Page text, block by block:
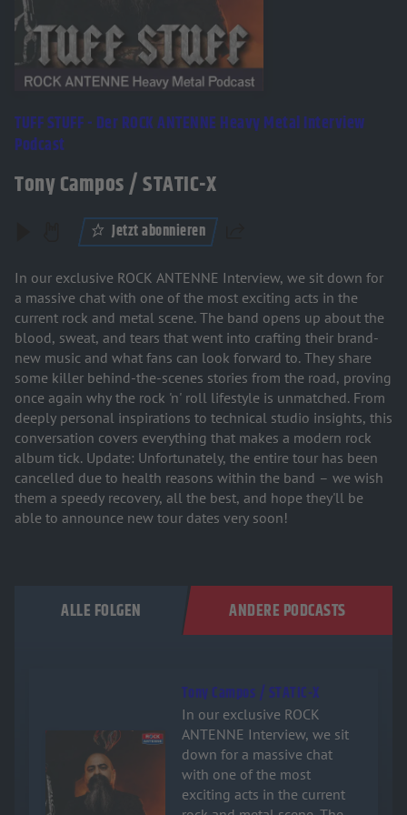
TUFF STUFF - Der ROCK ANTENNE Heavy Metal Interview
Podcast
Tony Campos / STATIC-X
Jetzt abonnieren
In our exclusive ROCK ANTENNE Interview, we sit down for
a massive chat with one of the most exciting acts in the
current rock and metal scene. The band opens up about the
blood, sweat, and tears that went into crafting their brand-
new music and what fans can look forward to. They share
some killer behind-the-scenes stories from the road, proving
once again why the rock 'n' roll lifestyle is unmatched. From
deeply personal inspirations to technical studio insights, this
conversation covers everything that makes a modern rock
album tick. Update: Unfortunately, the entire tour has been
cancelled due to health reasons within the band – we wish
them a speedy recovery, all the best, and hope they'll be
able to announce new tour dates very soon!
ALLE FOLGEN ANDERE PODCASTS
Audiotitel - Tony Campos / STATIC-X
Tony Campos / STATIC-X
In our exclusive ROCK
ANTENNE Interview, we sit
down for a massive chat
with one of the most
exciting acts in the current